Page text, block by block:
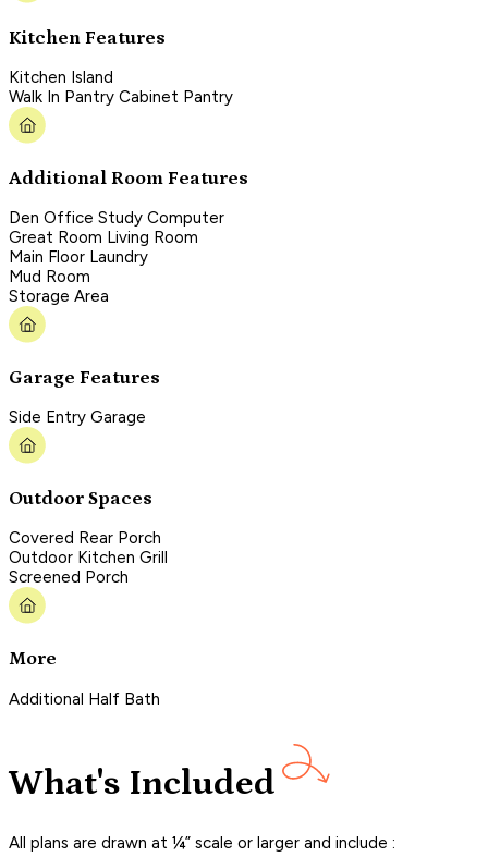
Kitchen Features
Kitchen Island
Walk In Pantry Cabinet Pantry
Additional Room Features
Den Office Study Computer
Great Room Living Room
Main Floor Laundry
Mud Room
Storage Area
Garage Features
Side Entry Garage
Outdoor Spaces
Covered Rear Porch
Outdoor Kitchen Grill
Screened Porch
More
Additional Half Bath
What's Included
All plans are drawn at ¼” scale or larger and include :